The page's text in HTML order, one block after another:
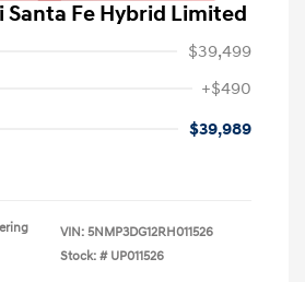
Santa Fe Hybrid Limited
$39,499
+$490
$39,989
VIN: 5NMP3DG12RH011526
Stock: # UP011526